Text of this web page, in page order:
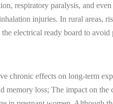
respiratory paralysis, and
injuries. In rural areas,
electrical ready board to
chronic effects on long-term
loss; The impact on